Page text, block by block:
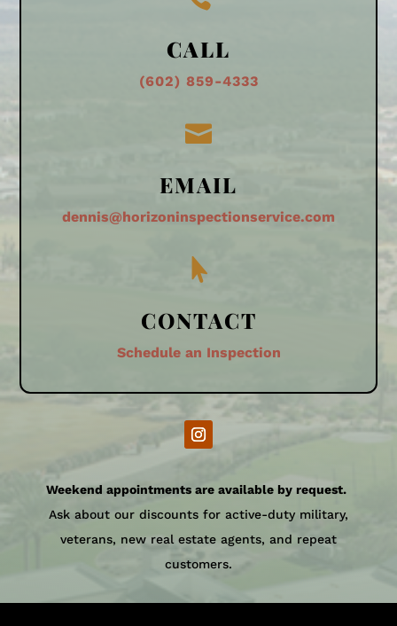
CALL
(602) 859-4333

EMAIL
dennis@horizoninspectionservice.com

CONTACT
Schedule an Inspection
Weekend appointments are available by request.
Ask about our discounts for active-duty military,
veterans, new real estate agents, and repeat
customers.